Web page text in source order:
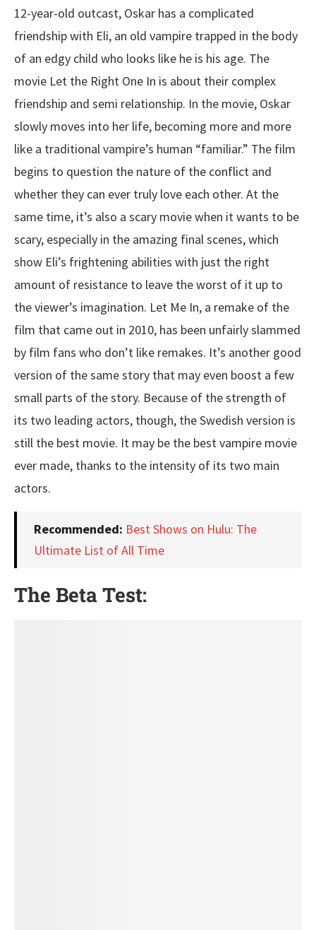
12-year-old outcast, Oskar has a complicated
friendship with Eli, an old vampire trapped in the body
of an edgy child who looks like he is his age. The
movie Let the Right One In is about their complex
friendship and semi relationship. In the movie, Oskar
slowly moves into her life, becoming more and more
like a traditional vampire’s human “familiar.” The film
begins to question the nature of the conflict and
whether they can ever truly love each other. At the
same time, it’s also a scary movie when it wants to be
scary, especially in the amazing final scenes, which
show Eli’s frightening abilities with just the right
amount of resistance to leave the worst of it up to
the viewer’s imagination. Let Me In, a remake of the
film that came out in 2010, has been unfairly slammed
by film fans who don’t like remakes. It’s another good
version of the same story that may even boost a few
small parts of the story. Because of the strength of
its two leading actors, though, the Swedish version is
still the best movie. It may be the best vampire movie
ever made, thanks to the intensity of its two main
actors.
Recommended: Best Shows on Hulu: The
Ultimate List of All Time
The Beta Test: